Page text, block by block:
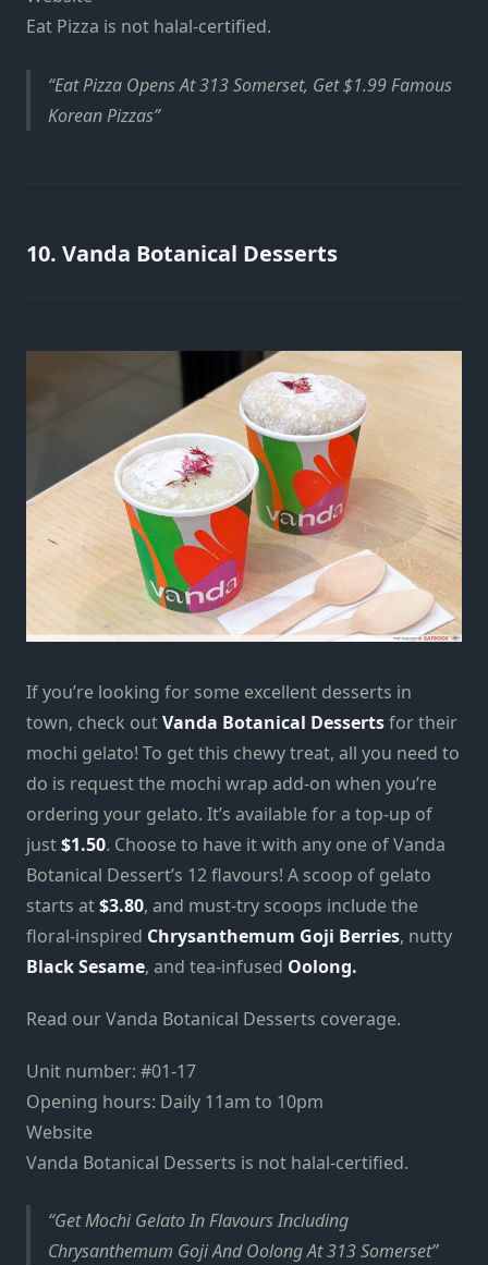
Eat Pizza is not halal-certified.
Eat Pizza Opens At 313 Somerset, Get $1.99 Famous
Korean Pizzas
10. Vanda Botanical Desserts
If you’re looking for some excellent desserts in
town, check outVanda Botanical Dessertsfor their
mochi gelato! To get this chewy treat, all you need to
do is request the mochi wrap add-on when you’re
ordering your gelato. It’s available for a top-up of
just$1.50. Choose to have it with any one of Vanda
Botanical Dessert’s 12 flavours! A scoop of gelato
starts at$3.80, and must-try scoops include the
floral-inspired Chrysanthemum Goji Berries, nutty
Black Sesame, and tea-infused Oolong.
Read our Vanda Botanical Desserts coverage.
Unit number: #01-17
Opening hours: Daily 11am to 10pm
Website
Vanda Botanical Desserts is not halal-certified.
Get Mochi Gelato In Flavours Including
Chrysanthemum Goji And Oolong At 313 Somerset